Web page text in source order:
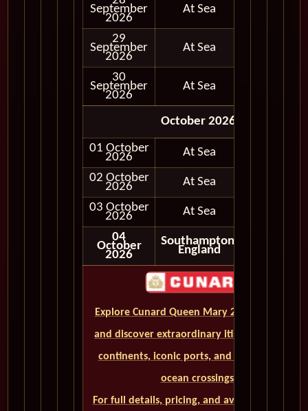
September
2026
At Sea
29
September
2026
At Sea
30
September
2026
At Sea
October 2026
01 October
2026
At Sea
02 October
2026
At Sea
03 October
2026
At Sea
04
October
2026
Southampton,
England
Explore Cunard Queen Mary 2 World Cruises
and discover extraordinary itineraries across
continents, iconic ports, and unforgettable
ocean crossings.
For full details, pricing, and availability, CLICK